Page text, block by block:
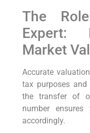
The
Expert:
Market
Accurate
tax purposes
the transfer of
number
accordingly.